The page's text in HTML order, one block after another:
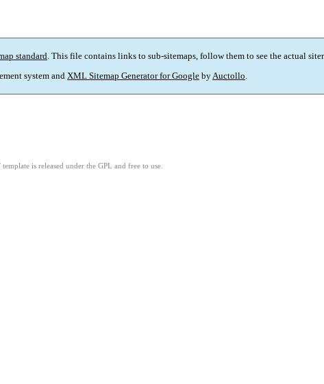
standard. This file contains links to sub-sitemaps, follow them to see the actual
system and XML Sitemap Generator for Google byAuctollo.
template is released under the GPL and free to use.